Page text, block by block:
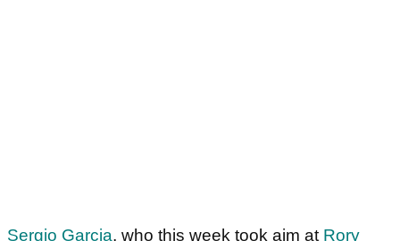
Sergio Garcia, who this week took aim at Rory